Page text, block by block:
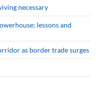
necessary
lessons and
as border trade surges